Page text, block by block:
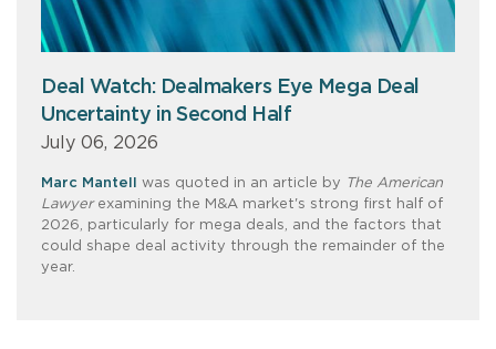
Deal Watch: Dealmakers Eye Mega Deal
Uncertainty in Second Half
July 06, 2026
Marc Mantell was quoted in an article by The American
Lawyer examining the M&A market's strong first half of
2026, particularly for mega deals, and the factors that
could shape deal activity through the remainder of the
year.